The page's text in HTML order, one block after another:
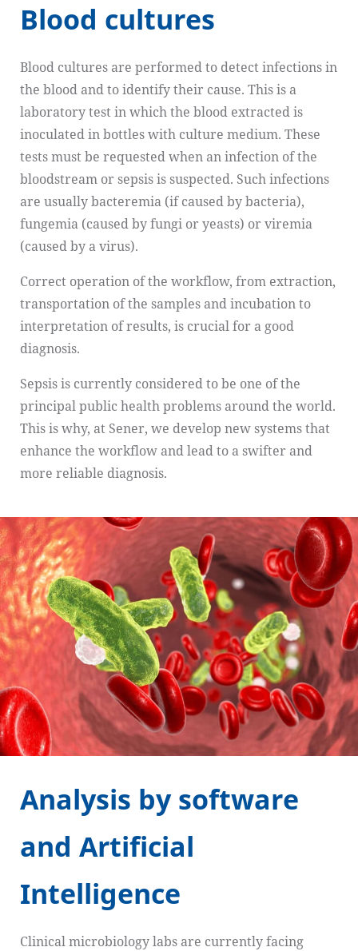
Blood cultures
Blood cultures are performed to detect infections in
the blood and to identify their cause. This is a
laboratory test in which the blood extracted is
inoculated in bottles with culture medium. These
tests must be requested when an infection of the
bloodstream or sepsis is suspected. Such infections
are usually bacteremia (if caused by bacteria),
fungemia (caused by fungi or yeasts) or viremia
(caused by a virus).
Correct operation of the workflow, from extraction,
transportation of the samples and incubation to
interpretation of results, is crucial for a good
diagnosis.
Sepsis is currently considered to be one of the
principal public health problems around the world.
This is why, at Sener, we develop new systems that
enhance the workflow and lead to a swifter and
more reliable diagnosis.
Analysis by software
and Artificial
Intelligence
Clinical microbiology labs are currently facing